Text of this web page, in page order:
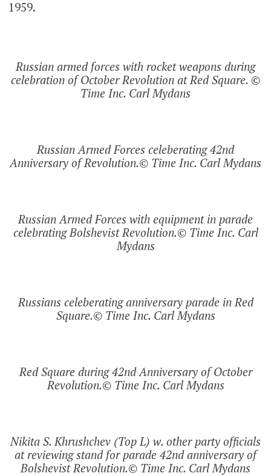
1959.
Russian armed forces with rocket weapons during
celebration of October Revolution at Red Square. ©
Time Inc. Carl Mydans
Russian Armed Forces celeberating 42nd
Anniversary of Revolution.© Time Inc. Carl Mydans
Russian Armed Forces with equipment in parade
celebrating Bolshevist Revolution.© Time Inc. Carl
Mydans
Russians celeberating anniversary parade in Red
Square.© Time Inc. Carl Mydans
Red Square during 42nd Anniversary of October
Revolution.© Time Inc. Carl Mydans
Nikita S. Khrushchev (Top L) w. other party officials
at reviewing stand for parade 42nd anniversary of
Bolshevist Revolution.© Time Inc. Carl Mydans